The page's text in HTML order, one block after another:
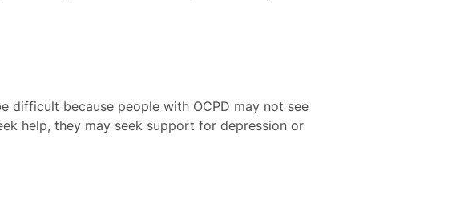
difficult because people with OCPD may not see
help, they may seek support for depression or